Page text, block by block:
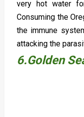
very hot water
Consuming the
the immune
attacking the
6.Golden